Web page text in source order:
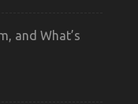
and What’s